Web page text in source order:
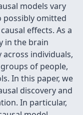
models vary
possibly omitted
effects. As a
in the brain
individuals,
of people,
In this paper, we
discovery and
In particular,